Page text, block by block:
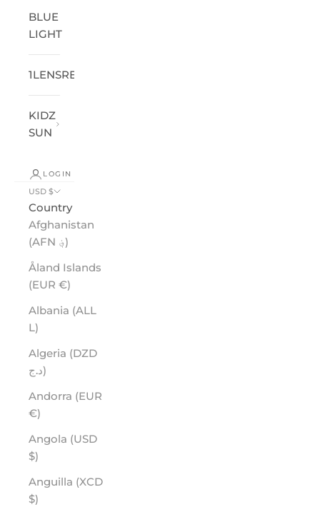
BLUE
LIGHT
1LENSREADER
KIDZ
SUN
LOGIN
USD $
Country
Afghanistan
(AFN ؋)
Åland Islands
(EUR €)
Albania (ALL
L)
Algeria (DZD
د.ج)
Andorra (EUR
€)
Angola (USD
$)
Anguilla (XCD
$)